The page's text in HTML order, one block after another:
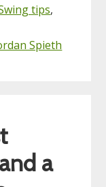
tips,
Spieth
a